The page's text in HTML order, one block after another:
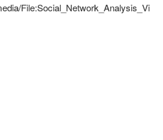
File:Social_Network_Analysis_Vi